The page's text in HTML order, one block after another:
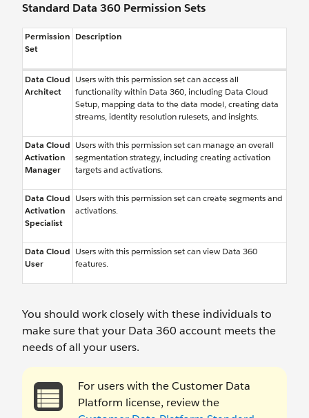
Standard Data 360 Permission Sets
Permission
Set
Description
Data Cloud
Architect
Users with this permission set can access all
functionality within Data 360, including Data Cloud
Setup, mapping data to the data model, creating data
streams, identity resolution rulesets, and insights.
Data Cloud
Activation
Manager
Users with this permission set can manage an overall
segmentation strategy, including creating activation
targets and activations.
Data Cloud
Activation
Specialist
Users with this permission set can create segments and
activations.
Data Cloud
User
Users with this permission set can view Data 360
features.
You should work closely with these individuals to
make sure that your Data 360 account meets the
needs of all your users.
For users with the Customer Data
Platform license, review the